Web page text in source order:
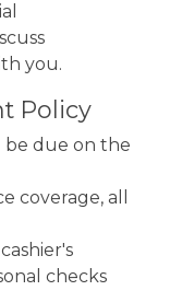
you.
Policy
be due on the
coverage, all
checks